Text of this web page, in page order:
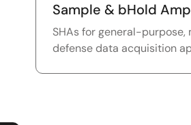
Sample & bHold
SHAs for general-purpose,
defense data acquisition